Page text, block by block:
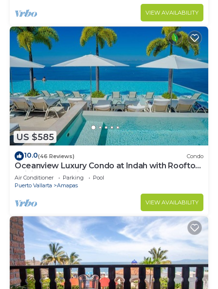
VIEW AVAILABILITY
US $585
10.0(46 Reviews) Condo
Oceanview Luxury Condo at Indah with Rooftop
Infinity Pool & Private Restaurant
Air Conditioner Parking
Pool
Puerto Vallarta
Amapas
VIEW AVAILABILITY